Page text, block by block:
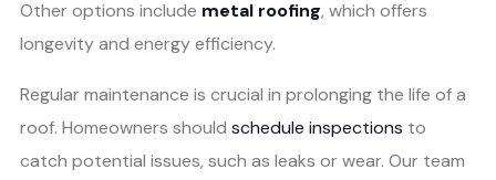
Other options include metal roofing, which offers
longevity and energy efficiency.
Regular maintenance is crucial in prolonging the life of a
roof. Homeowners should schedule inspections to
catch potential issues, such as leaks or wear. Our team